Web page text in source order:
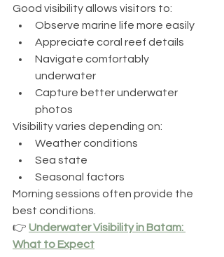
Good visibility allows visitors to:
Observe marine life more easily
Appreciate coral reef details
Navigate comfortably
underwater
Capture better underwater
photos
Visibility varies depending on:
Weather conditions
Sea state
Seasonal factors
Morning sessions often provide the
best conditions.
👉 Underwater Visibility in Batam:
What to Expect